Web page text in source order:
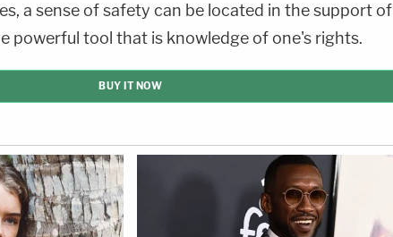
a sense of safety can be located in the support of
powerful tool that is knowledge of one's rights.
BUY IT NOW